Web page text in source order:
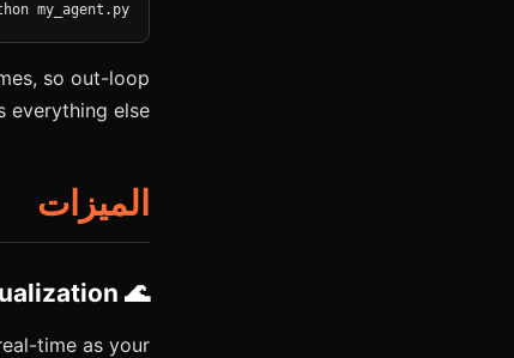
my_agent.py
so out-loop
else.
الميزات
🌊 Live Flow Visualization
time as your